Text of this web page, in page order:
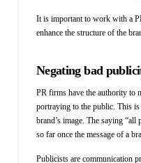
It is important to work with a
enhance the structure of the
Negating bad
PR firms have the authority to
portraying to the public. This is
brand’s image. The saying
so far once the message of a
Publicists are communication